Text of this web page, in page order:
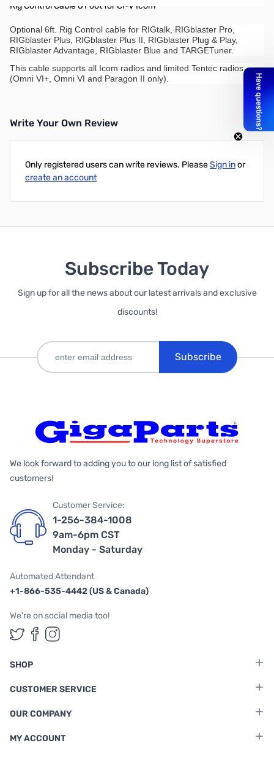
Rig Control Cable 6 Foot for CI-V Icom
Optional 6ft. Rig Control cable for RIGtalk, RIGblaster Pro,
RIGblaster Plus, RIGblaster Plus II, RIGblaster Plug & Play,
RIGblaster Advantage, RIGblaster Blue and TARGETuner.
This cable supports all Icom radios and limited Tentec radios
(Omni VI+, Omni VI and Paragon II only).
Write Your Own Review
Only registered users can write reviews. PleaseSign inor
create an account
Subscribe Today
Sign up for all the news about our latest arrivals and exclusive
discounts!
Subscribe
We look forward to adding you to our long list of satisfied
customers!
Customer Service:
1-256-384-1008
9am-6pm CST
Monday - Saturday
Automated Attendant
+1-866-535-4442 (US & Canada)
We're on social media too!
Follow us on Twitter
Follow us on Facebook
Follow us on Instagram
SHOP
CUSTOMER SERVICE
OUR COMPANY
MY ACCOUNT